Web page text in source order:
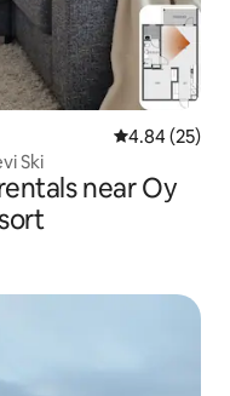
4.84 out of 5
4.84 (25)
Ski
near Oy